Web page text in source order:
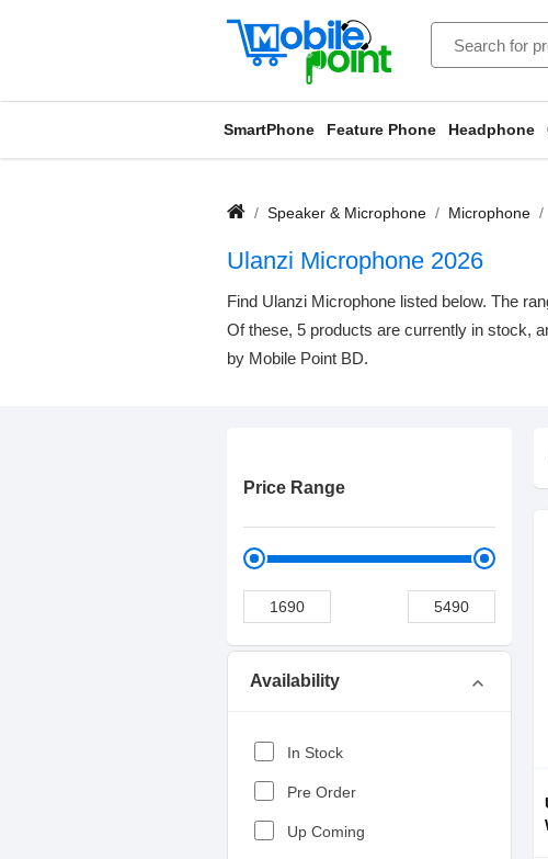
SmartPhone Feature Phone Headphone
Speaker & Microphone Microphone
Ulanzi Microphone 2026
Find Ulanzi Microphone listed below. The
Of these, 5 products are currently in stock,
by Mobile Point BD.
Price Range
Availability expand_more
In Stock
Pre Order
Up Coming